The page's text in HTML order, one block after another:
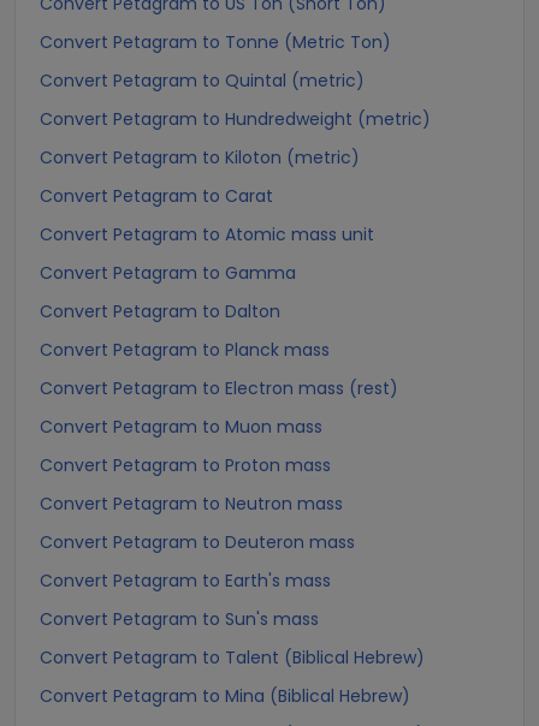
Convert Petagram to Tonne (Metric Ton)
Convert Petagram to Quintal (metric)
Convert Petagram to Hundredweight (metric)
Convert Petagram to Kiloton (metric)
Convert Petagram to Carat
Convert Petagram to Atomic mass unit
Convert Petagram to Gamma
Convert Petagram to Dalton
Convert Petagram to Planck mass
Convert Petagram to Electron mass (rest)
Convert Petagram to Muon mass
Convert Petagram to Proton mass
Convert Petagram to Neutron mass
Convert Petagram to Deuteron mass
Convert Petagram to Earth's mass
Convert Petagram to Sun's mass
Convert Petagram to Talent (Biblical Hebrew)
Convert Petagram to Mina (Biblical Hebrew)